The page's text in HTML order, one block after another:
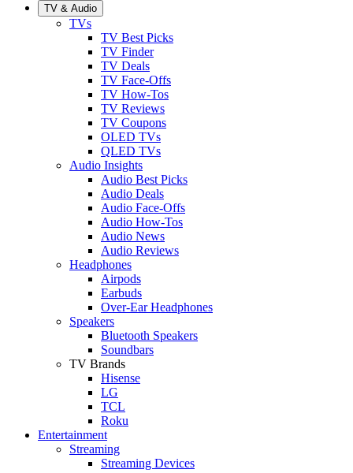
TV & Audio
TVs
TV Best Picks
TV Finder
TV Deals
TV Face-Offs
TV How-Tos
TV Reviews
TV Coupons
OLED TVs
QLED TVs
Audio Insights
Audio Best Picks
Audio Deals
Audio Face-Offs
Audio How-Tos
Audio News
Audio Reviews
Headphones
Airpods
Earbuds
Over-Ear Headphones
Speakers
Bluetooth Speakers
Soundbars
TV Brands
Hisense
LG
TCL
Roku
Entertainment
Streaming
Streaming Devices